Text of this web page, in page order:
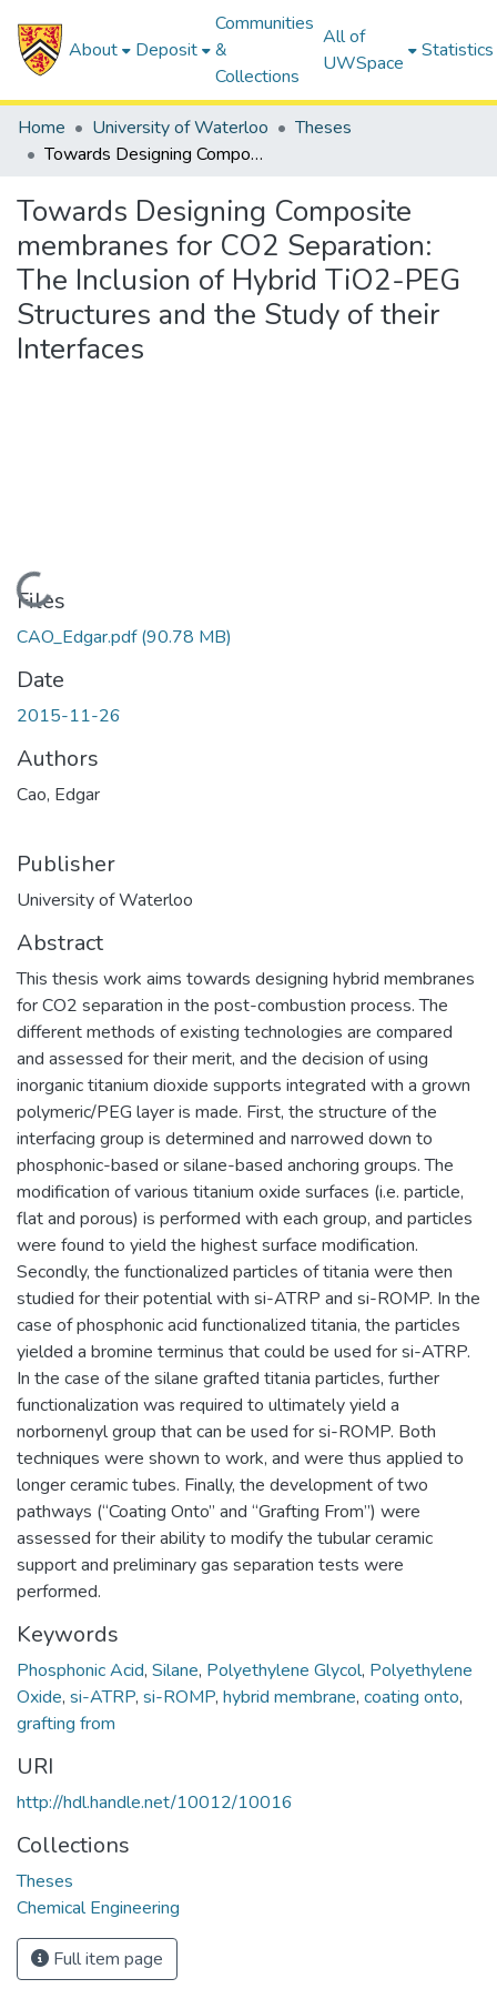
About Deposit
Communities
&
Collections
All of
UWSpace
Statistics
Home University of Waterloo
Theses
Towards Designing Composite membranes for CO2 Separation: The Inclusion of Hybrid TiO2-PEG Structures and the Study of their Interfaces
Towards Designing Composite
membranes for CO2 Separation:
The Inclusion of Hybrid TiO2-PEG
Structures and the Study of their
Interfaces
Loading...
Files
CAO_Edgar.pdf(90.78 MB)
Date
2015-11-26
Authors
Cao, Edgar
Publisher
University of Waterloo
Abstract
This thesis work aims towards designing hybrid membranes
for CO2 separation in the post-combustion process. The
different methods of existing technologies are compared
and assessed for their merit, and the decision of using
inorganic titanium dioxide supports integrated with a grown
polymeric/PEG layer is made. First, the structure of the
interfacing group is determined and narrowed down to
phosphonic-based or silane-based anchoring groups. The
modification of various titanium oxide surfaces (i.e. particle,
flat and porous) is performed with each group, and particles
were found to yield the highest surface modification.
Secondly, the functionalized particles of titania were then
studied for their potential with si-ATRP and si-ROMP. In the
case of phosphonic acid functionalized titania, the particles
yielded a bromine terminus that could be used for si-ATRP.
In the case of the silane grafted titania particles, further
functionalization was required to ultimately yield a
norbornenyl group that can be used for si-ROMP. Both
techniques were shown to work, and were thus applied to
longer ceramic tubes. Finally, the development of two
pathways (“Coating Onto” and “Grafting From”) were
assessed for their ability to modify the tubular ceramic
support and preliminary gas separation tests were
performed.
Keywords
Phosphonic Acid, Silane, Polyethylene Glycol, Polyethylene
Oxide, si-ATRP, si-ROMP, hybrid membrane, coating onto,
grafting from
URI
http://hdl.handle.net/10012/10016
Collections
Theses
Chemical Engineering
Full item page